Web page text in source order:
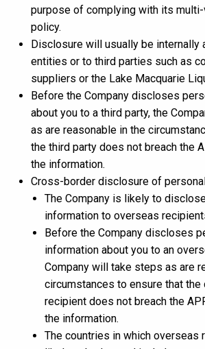
purpose of complying with its multi-
policy.
Disclosure will usually be internally
entities or to third parties such as
suppliers or the Lake Macquarie
Before the Company discloses
about you to a third party, the
as are reasonable in the
the third party does not breach the
the information.
Cross-border disclosure of
The Company is likely to
information to overseas
Before the Company discloses
information about you to an
Company will take steps as are
circumstances to ensure that the
recipient does not breach the
the information.
The countries in which overseas